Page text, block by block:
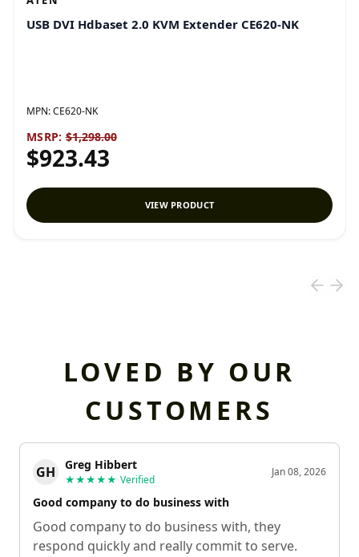
USB DVI Hdbaset 2.0 KVM Extender CE620-NK
MPN:CE620-NK
MSRP: $1,298.00
$923.43
VIEW PRODUCT
LOVED BY OUR
CUSTOMERS
GH Greg Hibbert
★★★★★ Verified
Jan 08, 2026
Good company to do business with
Good company to do business with, they
respond quickly and really commit to serve.